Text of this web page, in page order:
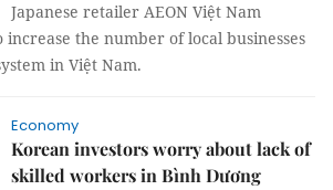
Japanese retailer AEON Việt Nam
increase the number of local businesses
in Việt Nam.
Economy
Korean investors worry about lack of
skilled workers in Bình Dương